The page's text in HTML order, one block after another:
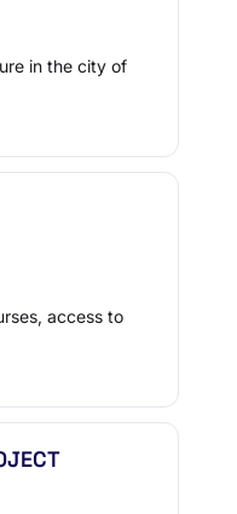
in the city of
access to